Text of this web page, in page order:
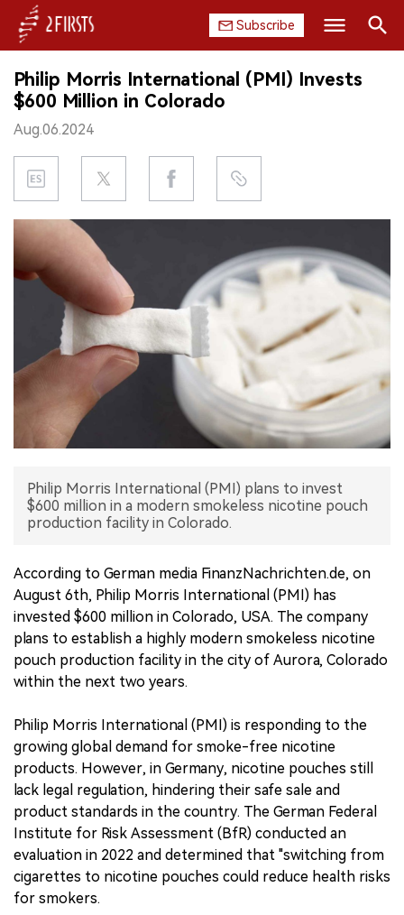
Subscribe
HOME
COMPANY
PRODUCT
REGULATION
CHINA
EXHIBITION
INTERVIEW
Search
Philip Morris International (PMI) Invests
$600 Million in Colorado
Aug.06.2024
Philip Morris International (PMI) plans to invest
$600 million in a modern smokeless nicotine pouch
production facility in Colorado.
According to German media FinanzNachrichten.de, on
August 6th, Philip Morris International (PMI) has
invested $600 million in Colorado, USA. The company
plans to establish a highly modern smokeless nicotine
pouch production facility in the city of Aurora, Colorado
within the next two years.
Philip Morris International (PMI) is responding to the
growing global demand for smoke-free nicotine
products. However, in Germany, nicotine pouches still
lack legal regulation, hindering their safe sale and
product standards in the country. The German Federal
Institute for Risk Assessment (BfR) conducted an
evaluation in 2022 and determined that "switching from
cigarettes to nicotine pouches could reduce health risks
for smokers.